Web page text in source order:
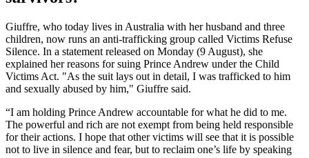
Giuffre, who today lives in Australia with her husband and three
children, now runs an anti-trafficking group called Victims Refuse
Silence. In a statement released on Monday (9 August), she
explained her reasons for suing Prince Andrew under the Child
Victims Act. "As the suit lays out in detail, I was trafficked to him
and sexually abused by him," Giuffre said.
“I am holding Prince Andrew accountable for what he did to me.
The powerful and rich are not exempt from being held responsible
for their actions. I hope that other victims will see that it is possible
not to live in silence and fear, but to reclaim one’s life by speaking